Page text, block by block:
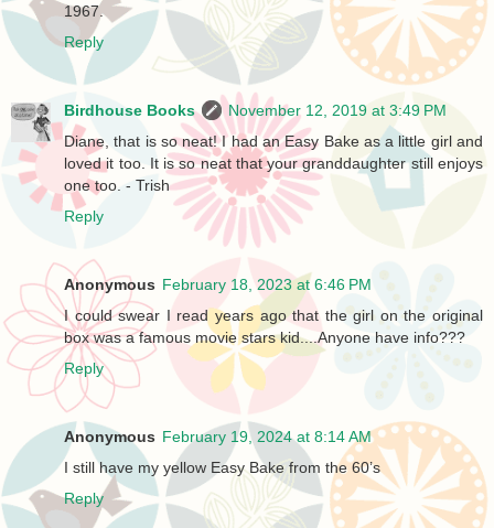
1967.
Reply
Birdhouse Books
November 12, 2019 at 3:49 PM
Diane, that is so neat! I had an Easy Bake as a little girl and
loved it too. It is so neat that your granddaughter still enjoys
one too. - Trish
Reply
Anonymous February 18, 2023 at 6:46 PM
I could swear I read years ago that the girl on the original
box was a famous movie stars kid....Anyone have info???
Reply
Anonymous February 19, 2024 at 8:14 AM
I still have my yellow Easy Bake from the 60’s
Reply